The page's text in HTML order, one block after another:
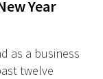
Year
as a business
twelve